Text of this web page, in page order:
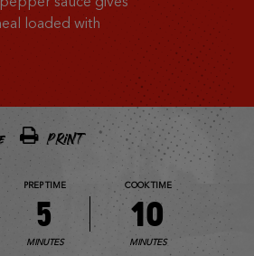
loaded with
PRINT
PREP TIME
5
MINUTES
COOK TIME
10
MINUTES